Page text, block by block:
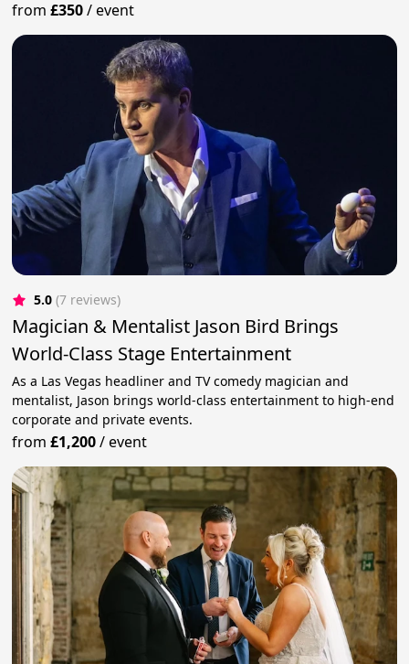
from£350/event
5.0 (7 reviews)
Magician & Mentalist Jason Bird Brings
World-Class Stage Entertainment
As a Las Vegas headliner and TV comedy magician and
mentalist, Jason brings world-class entertainment to high-end
corporate and private events.
from£1,200/event